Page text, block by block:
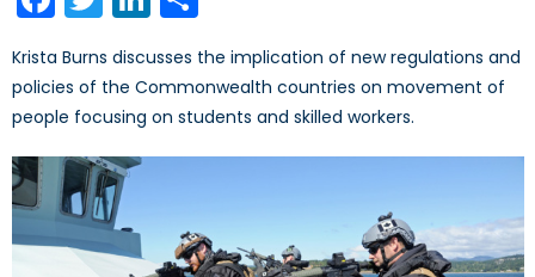
Krista Burns discusses the implication of new regulations and
policies of the Commonwealth countries on movement of
people focusing on students and skilled workers.